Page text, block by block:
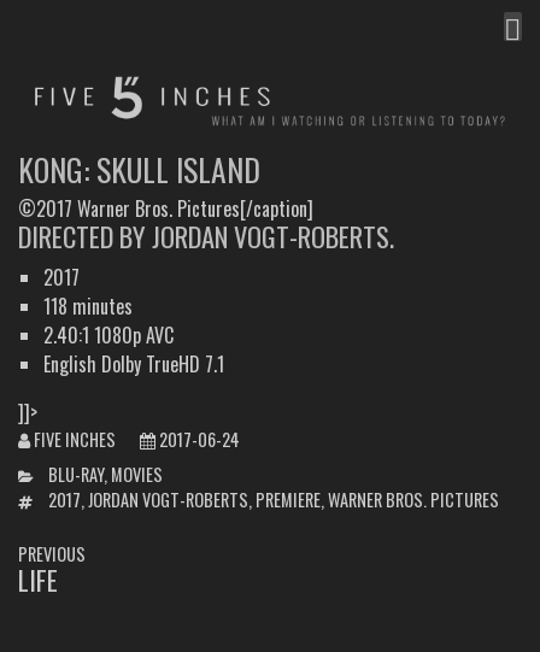
KONG: SKULL ISLAND
©2017 Warner Bros. Pictures[/caption]
DIRECTED BY JORDAN VOGT-ROBERTS.
2017
118 minutes
2.40:1 1080p AVC
English Dolby TrueHD 7.1
]]>
FIVE INCHES
2017-06-24
CATEGORIES
BLU-RAY, MOVIES
TAGS2017, JORDAN VOGT-ROBERTS, PREMIERE,WARNER BROS. PICTURES
POST
NAVIGATION
PREVIOUS
PREVIOUS
LIFE